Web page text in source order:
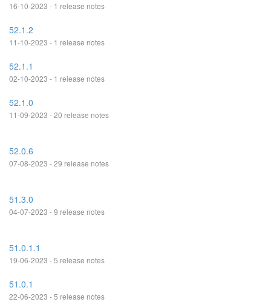
16-10-2023 - 1 release notes
52.1.2
11-10-2023 - 1 release notes
52.1.1
02-10-2023 - 1 release notes
52.1.0
11-09-2023 - 20 release notes
52.0.6
07-08-2023 - 29 release notes
51.3.0
04-07-2023 - 9 release notes
51.0.1.1
19-06-2023 - 5 release notes
51.0.1
22-06-2023 - 5 release notes